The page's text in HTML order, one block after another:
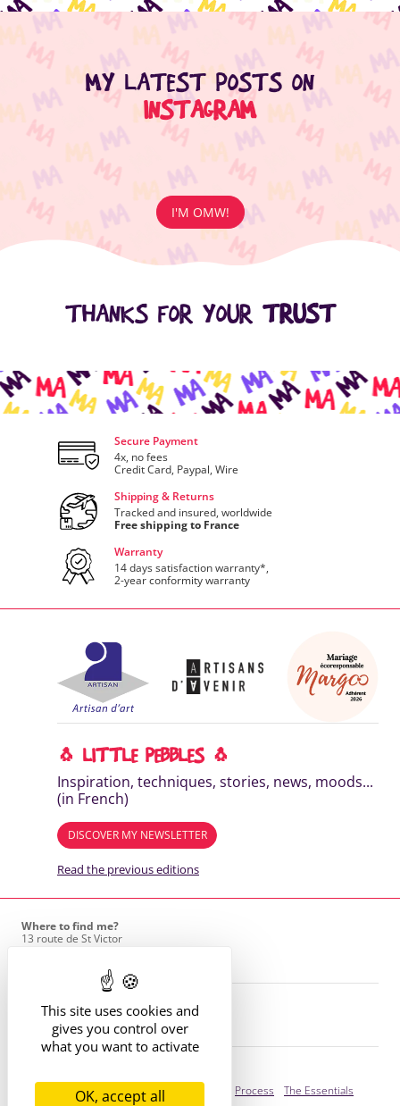
MY LATEST POSTS ON
INSTAGRAM
I'M OMW!
THANKS FOR YOUR TRUST
Secure Payment
4x, no fees
Credit Card, Paypal, Wire
Shipping & Returns
Tracked and insured, worldwide
Free shipping to France
Warranty
14 days satisfaction warranty*,
2-year conformity warranty
🐧 LITTLE PEBBLES 🐧
Inspiration, techniques, stories, news, moods...
(in French)
DISCOVER MY NEWSLETTER
Read the previous editions
Where to find me?
13 route de St Victor
hello@marie-alhomme.com
© Marie Alhomme 2021-2026
Presentation
Process The Essentials
This site uses cookies and
gives you control over
what you want to activate
OK, accept all